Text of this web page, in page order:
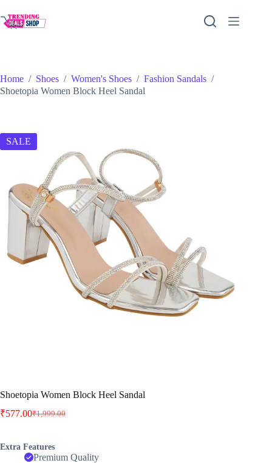
to
content
Home / Shoes / Women's Shoes / Fashion Sandals /
Shoetopia Women Block Heel Sandal
SALE
Shoetopia Women Block Heel Sandal
₹1,999.00
Original
₹1,999.00.
₹577.00Current
₹577.00.
Extra Features
Premium Quality